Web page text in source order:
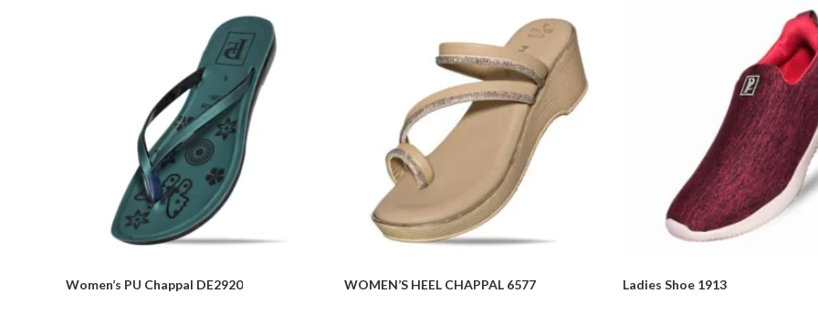
Women’s PU Chappal DE2920 WOMEN’S HEEL CHAPPAL 6577 Ladies Shoe 1913